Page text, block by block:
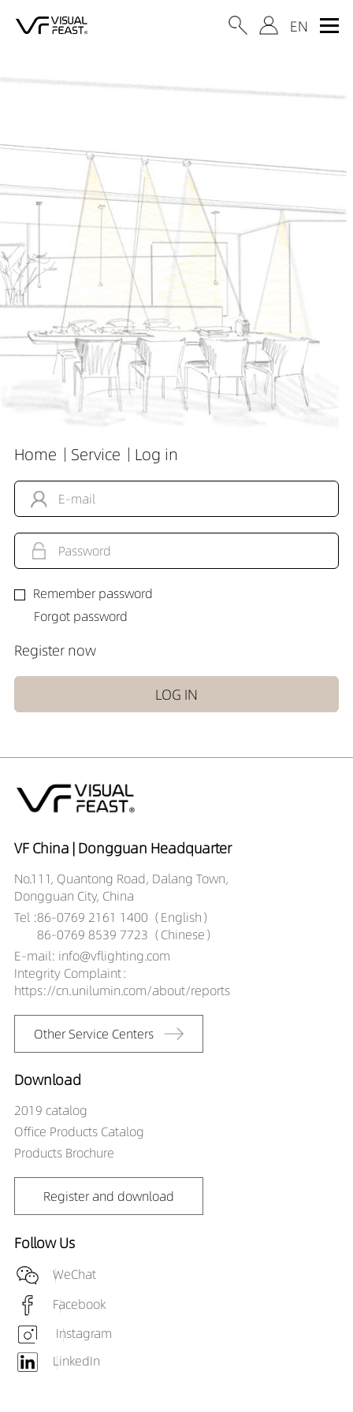
Home Service Log in
Remember password
Forgot password
Register now
VF China | Dongguan Headquarter
No.111, Quantong Road, Dalang Town,
Dongguan City, China
Tel :86-0769 2161 1400（English）
86-0769 8539 7723（Chinese）
E-mail: info@vflighting.com
Integrity Complaint：
https://cn.unilumin.com/about/reports
Other Service Centers
Download
2019 catalog
Office Products Catalog
Products Brochure
Register and download
Follow Us
WeChat
Facebook
Instagram
LinkedIn